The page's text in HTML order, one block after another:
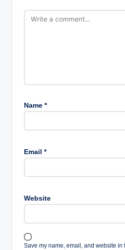
Name *
Email *
Website
Save my name, email, and website in